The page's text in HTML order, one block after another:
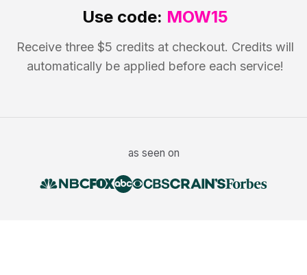
Use code: MOW15
Receive three $5 credits at checkout. Credits will
automatically be applied before each service!
as seen on